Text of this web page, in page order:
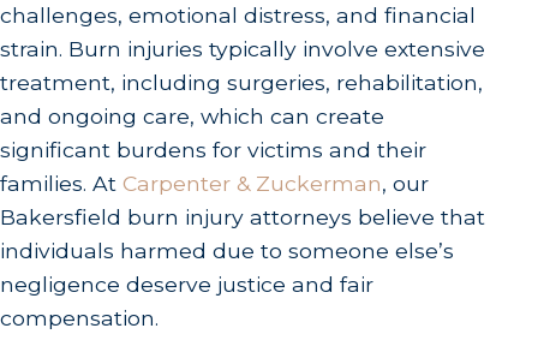
challenges, emotional distress, and financial
strain. Burn injuries typically involve extensive
treatment, including surgeries, rehabilitation,
and ongoing care, which can create
significant burdens for victims and their
families. At Carpenter & Zuckerman, our
Bakersfield burn injury attorneys believe that
individuals harmed due to someone else’s
negligence deserve justice and fair
compensation.